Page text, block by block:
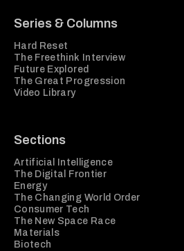
Series & Columns
Hard Reset
The Freethink Interview
Future Explored
The Great Progression
Video Library
Sections
Artificial Intelligence
The Digital Frontier
Energy
The Changing World Order
Consumer Tech
The New Space Race
Materials
Biotech